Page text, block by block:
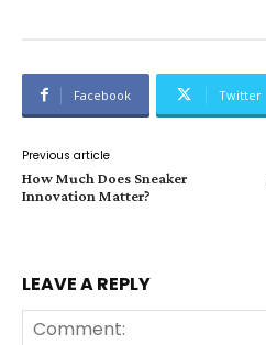
Facebook Twitter
Previous article
How Much Does Sneaker
Innovation Matter?
LEAVE A REPLY